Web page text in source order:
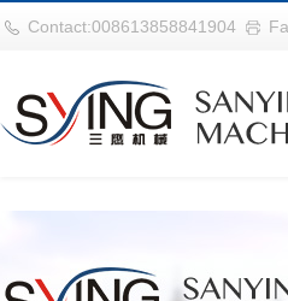
华体会平台
Contact:008613858841904